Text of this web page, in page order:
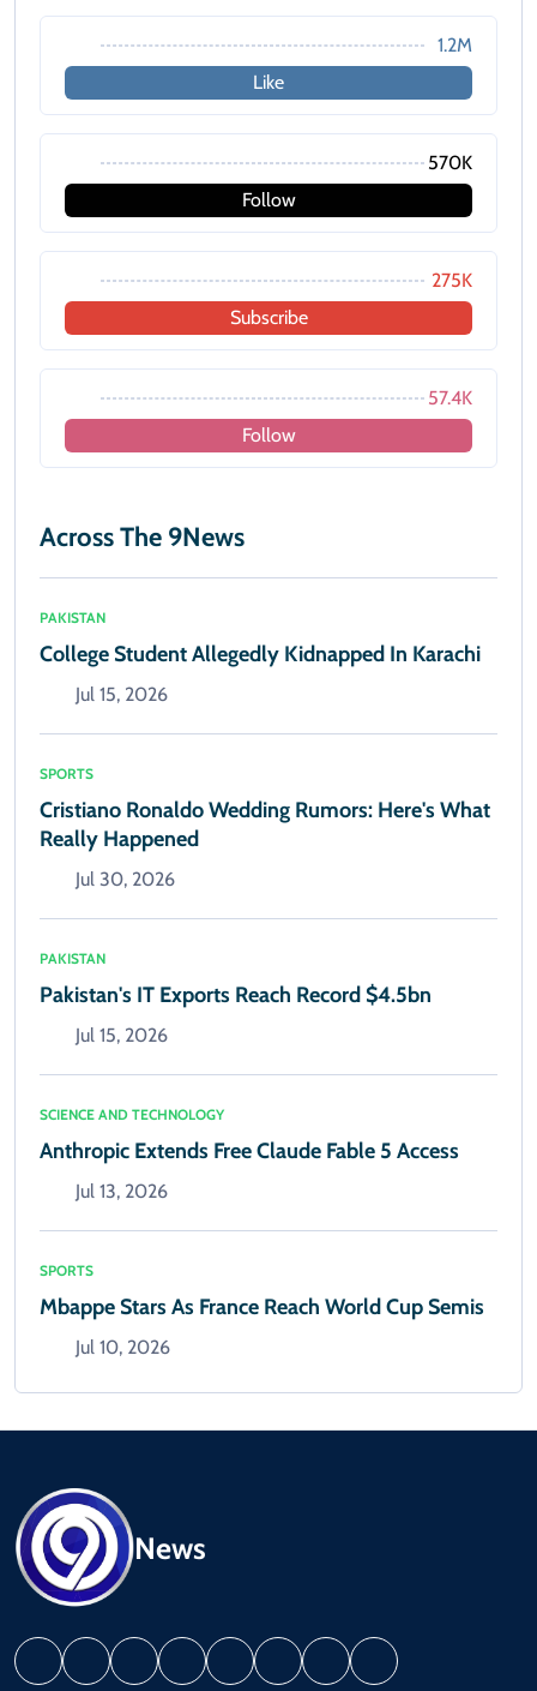
1.2M
Like
570K
Follow
275K
Subscribe
57.4K
Follow
Across The 9News
PAKISTAN
College Student Allegedly Kidnapped In Karachi
Jul 15, 2026
SPORTS
Cristiano Ronaldo Wedding Rumors: Here's What
Really Happened
Jul 30, 2026
PAKISTAN
Pakistan's IT Exports Reach Record $4.5bn
Jul 15, 2026
SCIENCE AND TECHNOLOGY
Anthropic Extends Free Claude Fable 5 Access
Jul 13, 2026
SPORTS
Mbappe Stars As France Reach World Cup Semis
Jul 10, 2026
News